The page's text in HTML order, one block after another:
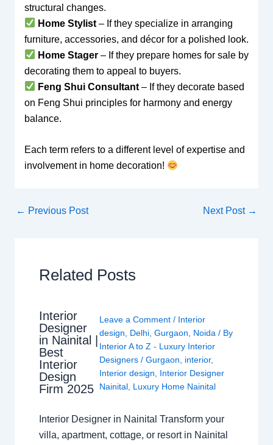
structural changes.
Home Stylist– If they specialize in arranging
furniture, accessories, and décor for a polished look.
Home Stager– If they prepare homes for sale by
decorating them to appeal to buyers.
Feng Shui Consultant– If they decorate based
on Feng Shui principles for harmony and energy
balance.
Each term refers to a different level of expertise and
involvement in home decoration!
← Previous Post Next Post →
Related Posts
Interior
Designer
in Nainital |
Best
Interior
Design
Firm 2025
Leave a Comment / Interior
design
Delhi, Gurgaon Noida / By
Interior A to Z - Luxury Interior
Designers / Gurgaon interior,
Interior design
Interior Designer
Nainital, Luxury Home Nainital
Interior Designer in Nainital Transform your
villa, apartment, cottage, or resort in Nainital